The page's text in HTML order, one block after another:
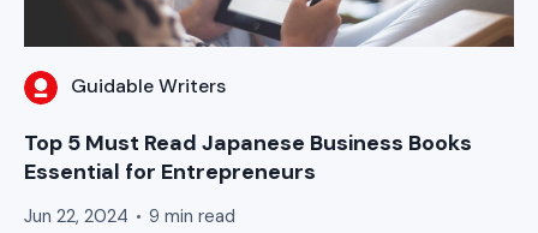
Guidable Writers
Top 5 Must Read Japanese Business Books
Essential for Entrepreneurs
Jun 22, 2024 9 min read